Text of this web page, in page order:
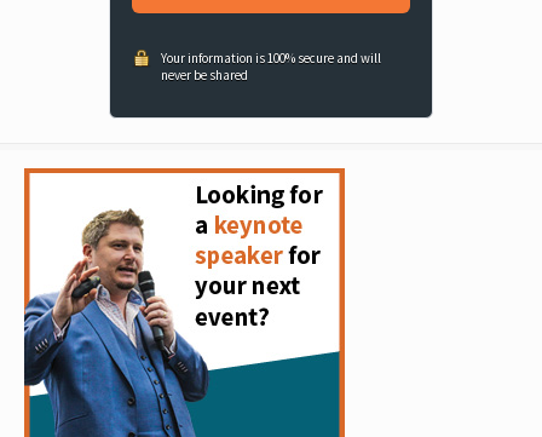
Your information is 100% secure and will
never be shared